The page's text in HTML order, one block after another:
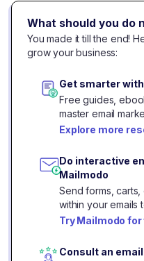
What should you do
You made it till the end!
grow your business:
Get smarter
Free guides,
master email
Explore more
Do interactive
Mailmodo
Send forms,
within your emails
Try Mailmodo for
Consult an